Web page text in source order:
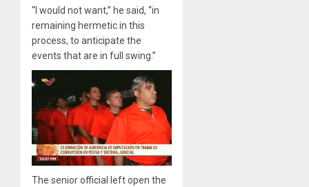
“I would not want,” he said, “in
remaining hermetic in this
process, to anticipate the
events that are in full swing.”
The senior official left open the